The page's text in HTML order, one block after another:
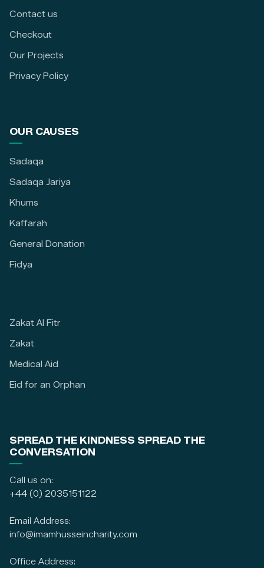
Contact us
Checkout
Our Projects
Privacy Policy
OUR CAUSES
Sadaqa
Sadaqa Jariya
Khums
Kaffarah
General Donation
Fidya
Zakat Al Fitr
Zakat
Medical Aid
Eid for an Orphan
SPREAD THE KINDNESS SPREAD THE
CONVERSATION
Call us on:
+44 (0) 2035151122
Email Address:
info@imamhusseincharity.com
Office Address: